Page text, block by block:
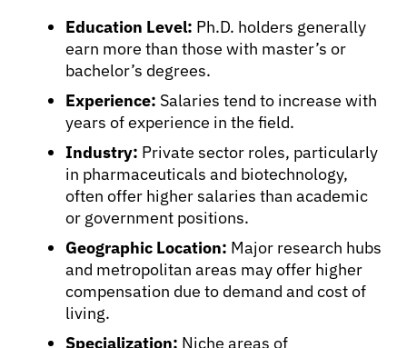
Education Level: Ph.D. holders generally
earn more than those with master’s or
bachelor’s degrees.
Experience: Salaries tend to increase with
years of experience in the field.
Industry: Private sector roles, particularly
in pharmaceuticals and biotechnology,
often offer higher salaries than academic
or government positions.
Geographic Location: Major research hubs
and metropolitan areas may offer higher
compensation due to demand and cost of
living.
Specialization: Niche areas of